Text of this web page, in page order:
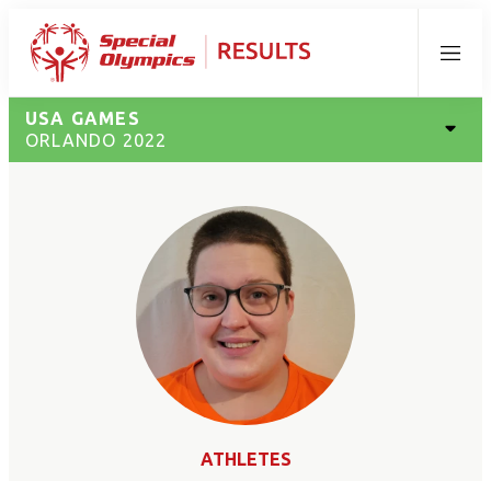
Menu
USA GAMES
ORLANDO 2022
ATHLETES